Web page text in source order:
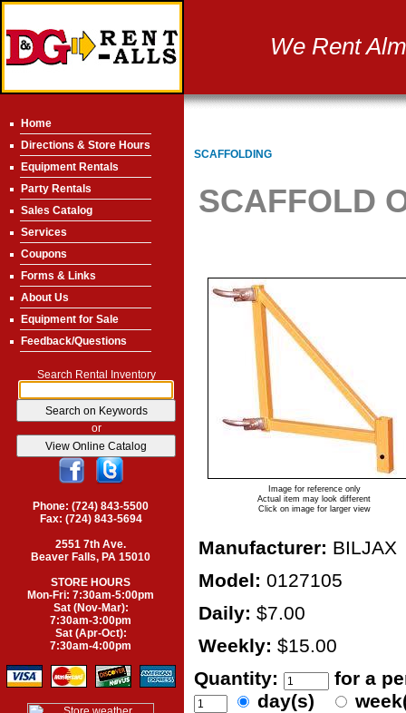
We Rent
Home
Directions & Store Hours
Equipment Rentals
Party Rentals
Sales Catalog
Services
Coupons
Forms & Links
About Us
Equipment for Sale
Feedback/Questions
Search Rental Inventory
or
Phone: (724) 843-5500
Fax: (724) 843-5694
2551 7th Ave.
Beaver Falls, PA 15010
STORE HOURS
Mon-Fri: 7:30am-5:00pm
Sat (Nov-Mar):
7:30am-3:00pm
Sat (Apr-Oct):
7:30am-4:00pm
SCAFFOLDING
SCAFFOLD
Image for reference only
Actual item may look different
Click on image for larger view
Manufacturer: BILJAX
Model: 0127105
Daily: $7.00
Weekly: $15.00
Quantity:
for a
day(s)